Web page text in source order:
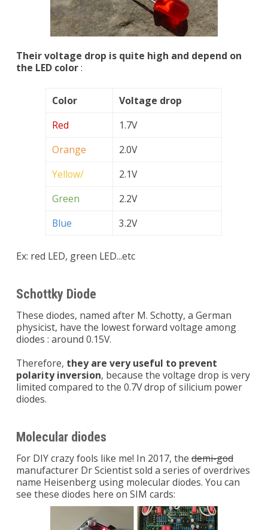
Their voltage drop is quite high and depend on
the LED color:
Color
Voltage drop
Red
1.7V
Orange
2.0V
Yellow/
2.1V
Green
2.2V
Blue
3.2V
Ex: red LED, green LED...etc
Schottky Diode
These diodes, named after M. Schotty, a German
physicist, have the lowest forward voltage among
diodes : around 0.15V.
Therefore, they are very useful to prevent
polarity inversion, because the voltage drop is very
limited compared to the 0.7V drop of silicium power
diodes.
Molecular diodes
For DIY crazy fools like me! In 2017, the demi-god
manufacturer Dr Scientist sold a series of overdrives
name Heisenberg using molecular diodes. You can
see these diodes here on SIM cards: